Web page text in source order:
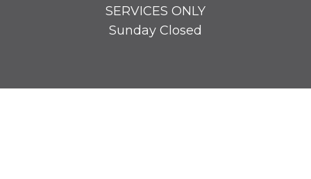
SERVICES ONLY
Sunday Closed